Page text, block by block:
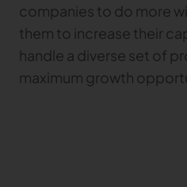
companies to do more
them to increase their
handle a diverse set of
maximum growth